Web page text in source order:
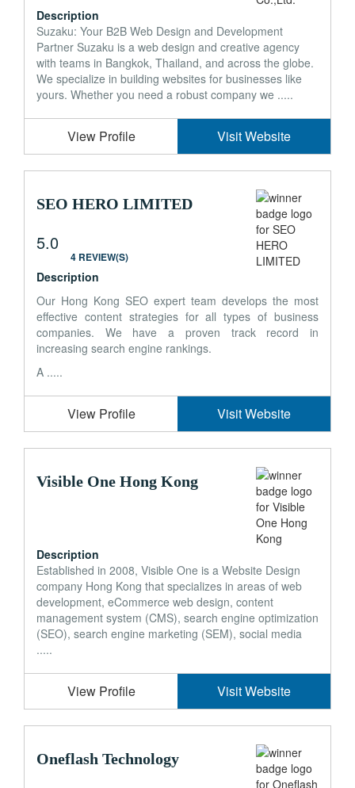
Description
Suzaku: Your B2B Web Design and Development
Partner Suzaku is a web design and creative agency
with teams in Bangkok, Thailand, and across the globe.
We specialize in building websites for businesses like
yours. Whether you need a robust company we .....
View Profile Visit Website
SEO HERO LIMITED
5.0
4 REVIEW(S)
Description
Our Hong Kong SEO expert team develops the most
effective content strategies for all types of business
companies. We have a proven track record in
increasing search engine rankings.
A .....
View Profile Visit Website
Visible One Hong Kong
Description
Established in 2008, Visible One is a Website Design
company Hong Kong that specializes in areas of web
development, eCommerce web design, content
management system (CMS), search engine optimization
(SEO), search engine marketing (SEM), social media
.....
View Profile Visit Website
Oneflash Technology